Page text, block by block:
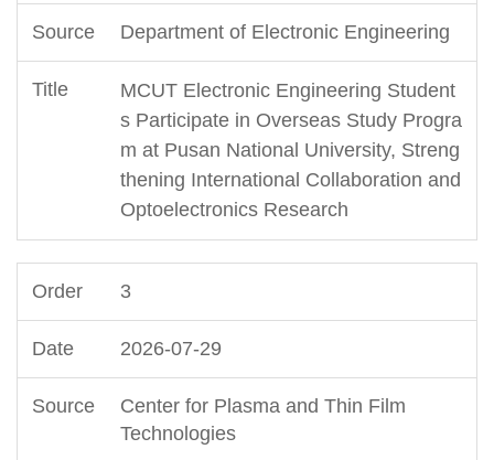
Department of Electronic Engineering
MCUT Electronic Engineering Student
s Participate in Overseas Study Progra
m at Pusan National University, Streng
thening International Collaboration and
Optoelectronics Research
3
2026-07-29
Center for Plasma and Thin Film
Technologies